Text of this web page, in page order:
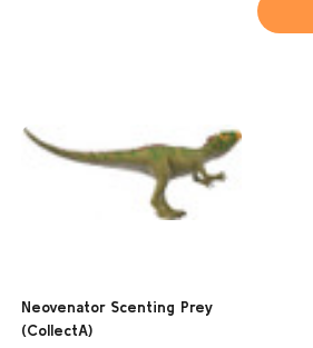
Neovenator Scenting Prey
(CollectA)